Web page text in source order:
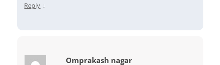
Reply ↓
Omprakash nagar